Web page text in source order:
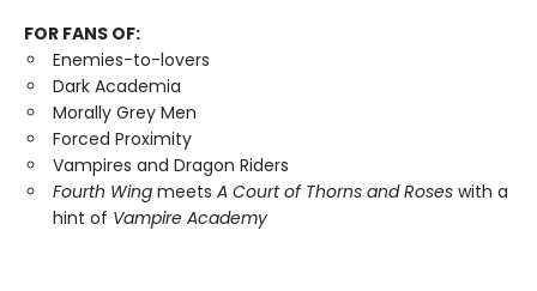
FOR FANS OF:
Enemies-to-lovers
Dark Academia
Morally Grey Men
Forced Proximity
Vampires and Dragon Riders
Fourth Wing meets A Court of Thorns and Roses with a
hint of Vampire Academy